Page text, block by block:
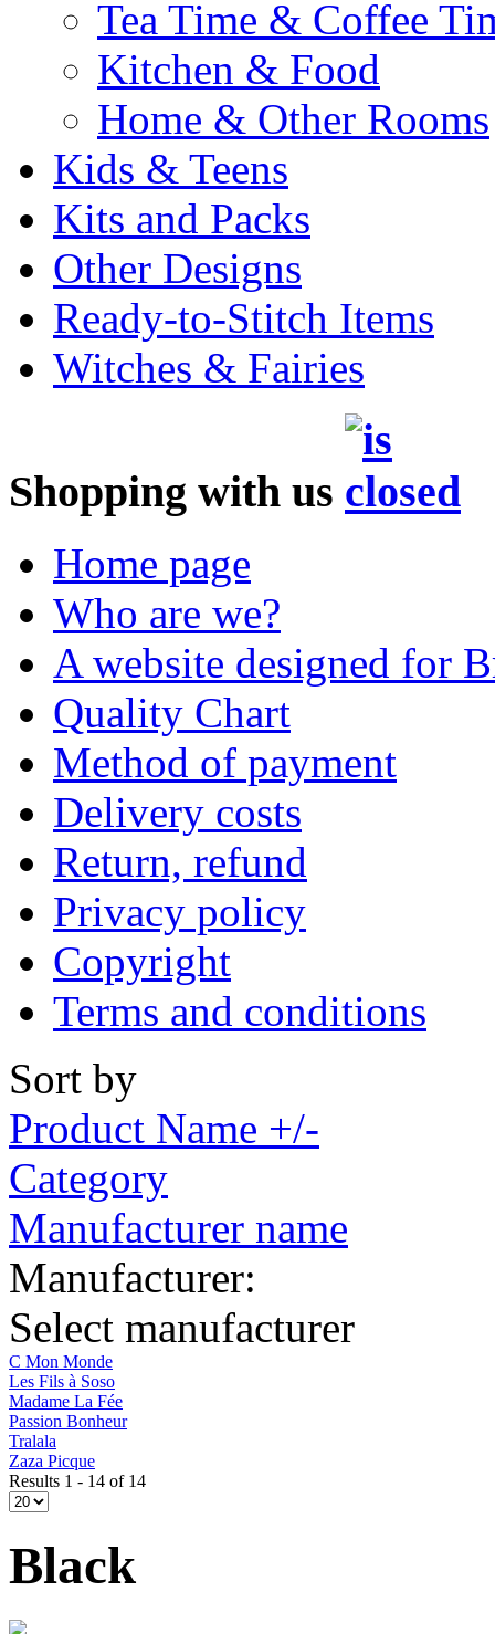
Tea Time & Coffee
Kitchen & Food
Home & Other Rooms
Kids & Teens
Kits and Packs
Other Designs
Ready-to-Stitch Items
Witches & Fairies
Shopping with us
Home page
Who are we?
A website designed for
Quality Chart
Method of payment
Delivery costs
Return, refund
Privacy policy
Copyright
Terms and conditions
Sort by
Product Name +/-
Category
Manufacturer name
Manufacturer:
Select manufacturer
C Mon Monde
Les Fils à Soso
Madame La Fée
Passion Bonheur
Tralala
Zaza Picque
Results 1 - 14 of 14
Black